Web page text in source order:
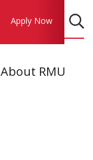
Apply Now
About RMU